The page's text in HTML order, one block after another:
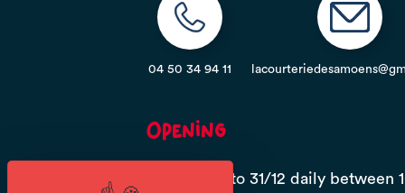
04 50 34 94 11
Opening
From 01/01 to 31/12 daily between